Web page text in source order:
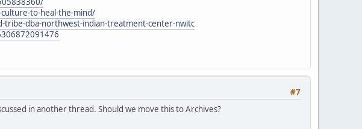
to-heal-the-mind/
tribe-dba-northwest-indian-treatment-center-nwitc
#7
in another thread. Should we move this to Archives?